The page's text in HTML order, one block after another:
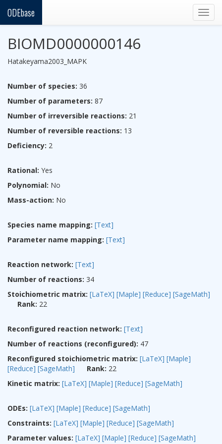
ODEbase
BIOMD0000000146
Hatakeyama2003_MAPK
Number of species: 36
Number of parameters: 87
Number of irreversible reactions: 21
Number of reversible reactions: 13
Deficiency: 2
Rational: Yes
Polynomial: No
Mass-action: No
Species name mapping: [Text]
Parameter name mapping: [Text]
Reaction network: [Text]
Number of reactions: 34
Stoichiometric matrix: [LaTeX] [Maple] [Reduce] [SageMath]
Rank: 22
Reconfigured reaction network: [Text]
Number of reactions (reconfigured): 47
Reconfigured stoichiometric matrix: [LaTeX] [Maple]
[Reduce] [SageMath] Rank: 22
Kinetic matrix: [LaTeX] [Maple] [Reduce] [SageMath]
ODEs: [LaTeX] [Maple] [Reduce] [SageMath]
Constraints: [LaTeX] [Maple] [Reduce] [SageMath]
Parameter values: [LaTeX] [Maple] [Reduce] [SageMath]